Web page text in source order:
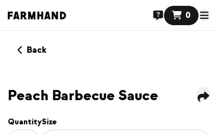
0
Back
Peach Barbecue Sauce
QuantitySize